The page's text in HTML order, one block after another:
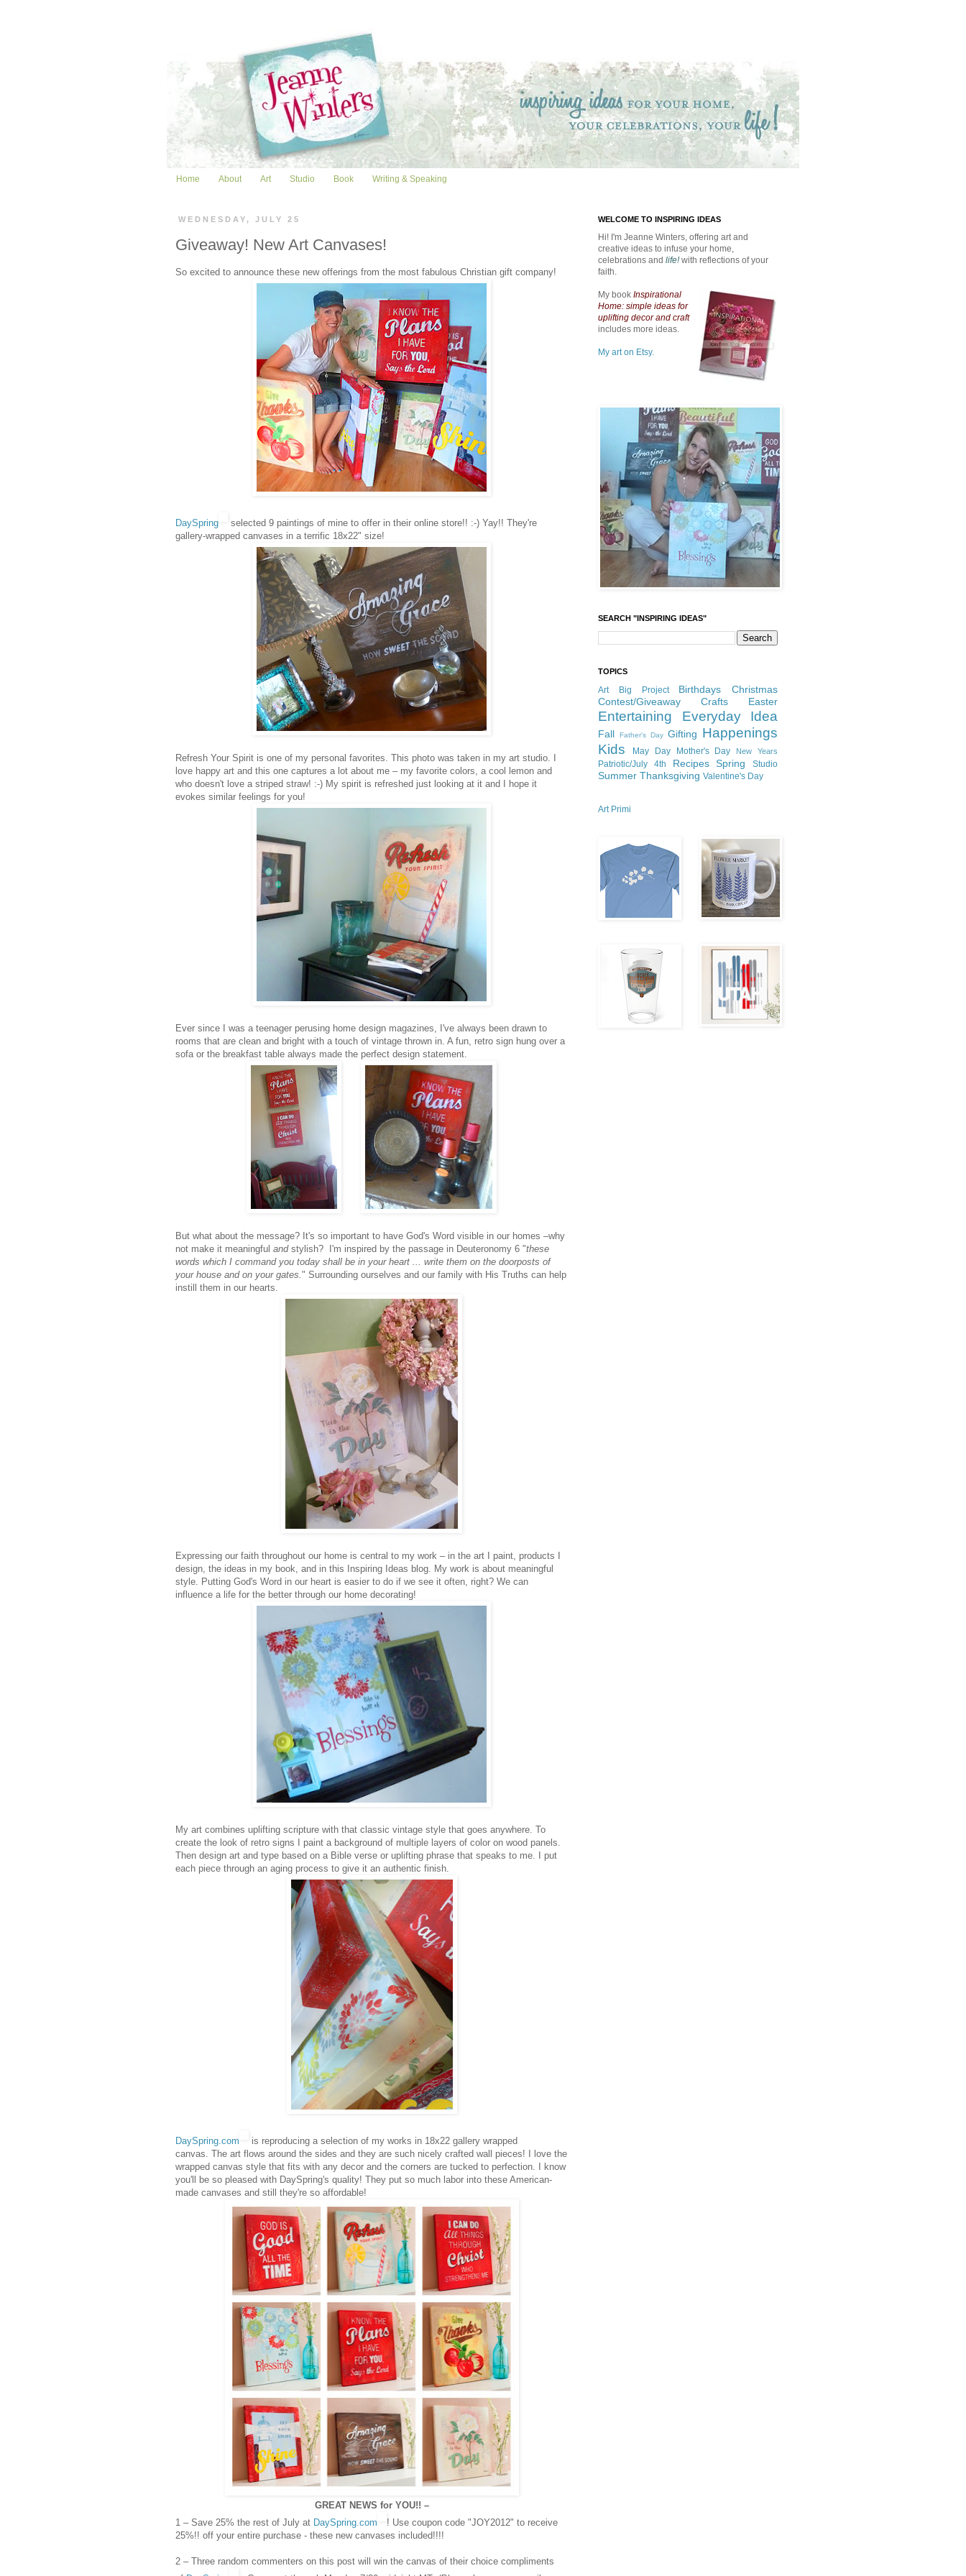
Home About Art Studio Book Writing & Speaking
WEDNESDAY, JULY 25
Giveaway! New Art Canvases!
So excited to announce these new offerings from the most fabulous Christian gift company!
DaySpring
selected 9 paintings of mine to offer in their online store!! :-) Yay!! They're
gallery-wrapped canvases in a terrific 18x22" size!
Refresh Your Spirit is one of my personal favorites. This photo was taken in my art studio. I
love happy art and this one captures a lot about me – my favorite colors, a cool lemon and
who doesn't love a striped straw! :-) My spirit is refreshed just looking at it and I hope it
evokes similar feelings for you!
Ever since I was a teenager perusing home design magazines, I've always been drawn to
rooms that are clean and bright with a touch of vintage thrown in. A fun, retro sign hung over a
sofa or the breakfast table always made the perfect design statement.
But what about the message? It's so important to have God's Word visible in our homes –why
not make it meaningful andstylish? I'm inspired by the passage in Deuteronomy 6 "these
words which I command you today shall be in your heart ... write them on the doorposts of
your house and on your gates." Surrounding ourselves and our family with His Truths can help
instill them in our hearts.
Expressing our faith throughout our home is central to my work – in the art I paint, products I
design, the ideas in my book, and in this Inspiring Ideas blog. My work is about meaningful
style. Putting God's Word in our heart is easier to do if we see it often, right? We can
influence a life for the better through our home decorating!
My art combines uplifting scripture with that classic vintage style that goes anywhere. To
create the look of retro signs I paint a background of multiple layers of color on wood panels.
Then design art and type based on a Bible verse or uplifting phrase that speaks to me. I put
each piece through an aging process to give it an authentic finish.
DaySpring.com
is reproducing a selection of my works in 18x22 gallery wrapped
canvas. The art flows around the sides and they are such nicely crafted wall pieces! I love the
wrapped canvas style that fits with any decor and the corners are tucked to perfection. I know
you'll be so pleased with DaySpring's quality! They put so much labor into these American-
made canvases and still they're so affordable!
GREAT NEWS for YOU!! –
1 – Save 25% the rest of July at DaySpring.com
! Use coupon code "JOY2012" to receive
25%!! off your entire purchase - these new canvases included!!!!
2 – Three random commenters on this post will win the canvas of their choice compliments
WELCOME TO INSPIRING IDEAS
Hi! I'm Jeanne Winters, offering art and
creative ideas to infuse your home,
celebrations and life!with reflections of your
faith.
My book Inspirational
Home: simple ideas for
uplifting decor and craft
includes more ideas.
My art on Etsy.
SEARCH "INSPIRING IDEAS"
TOPICS
Art Big Project Birthdays
Christmas
Contest/Giveaway
Crafts Easter
Entertaining Everyday Idea
Fall Father's Day Gifting Happenings
Kids
May Day Mother's Day New Years
Patriotic/July 4th Recipes Spring Studio
Summer Thanksgiving Valentine's Day
Art Primi